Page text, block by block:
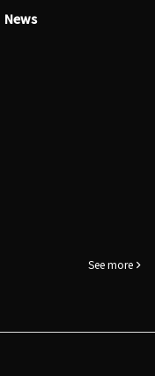
News
See more